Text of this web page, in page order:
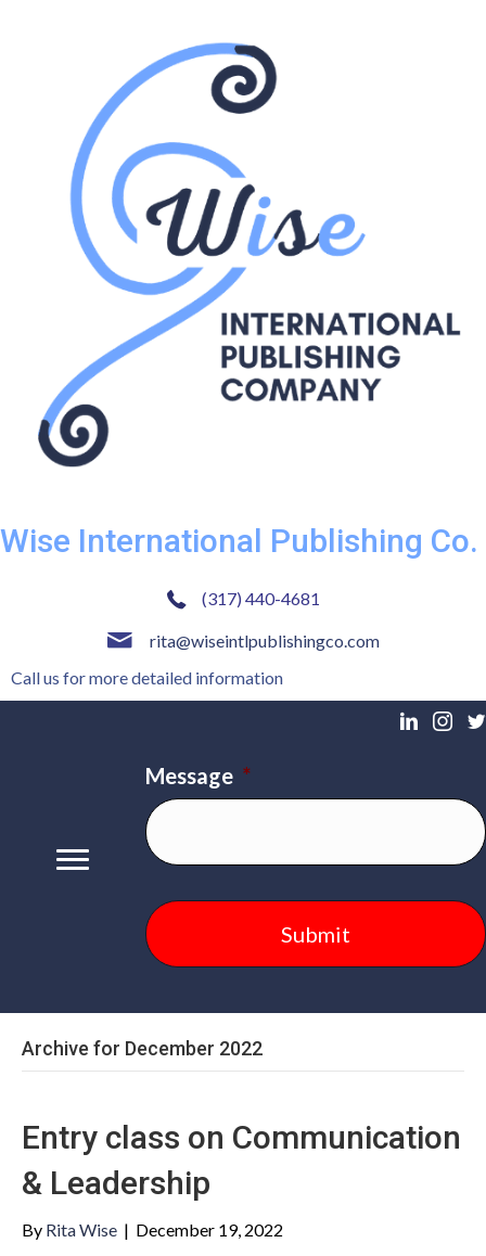
Wise International Publishing Co.
(317) 440-4681
rita@wiseintlpublishingco.com
Call us for more detailed information
Message *
Archive for December 2022
Entry class on Communication
& Leadership
By Rita Wise | December 19, 2022